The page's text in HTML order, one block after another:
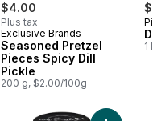
$4.00
Plus tax
Exclusive Brands
Seasoned Pretzel
Pieces Spicy Dill
Pickle
200 g, $2.00/100g
1